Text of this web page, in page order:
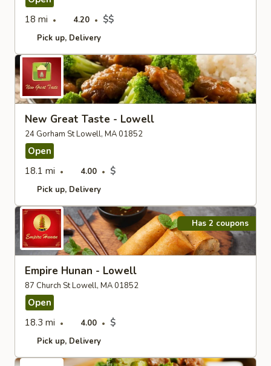
18 mi
4.20 $$
Pick up Delivery
New Great Taste - Lowell
24 Gorham St Lowell, MA 01852
Open
18.1 mi
4.00 $
Pick up Delivery
Has 2 coupons
Empire Hunan - Lowell
87 Church St Lowell, MA 01852
Open
18.3 mi
4.00 $
Pick up Delivery